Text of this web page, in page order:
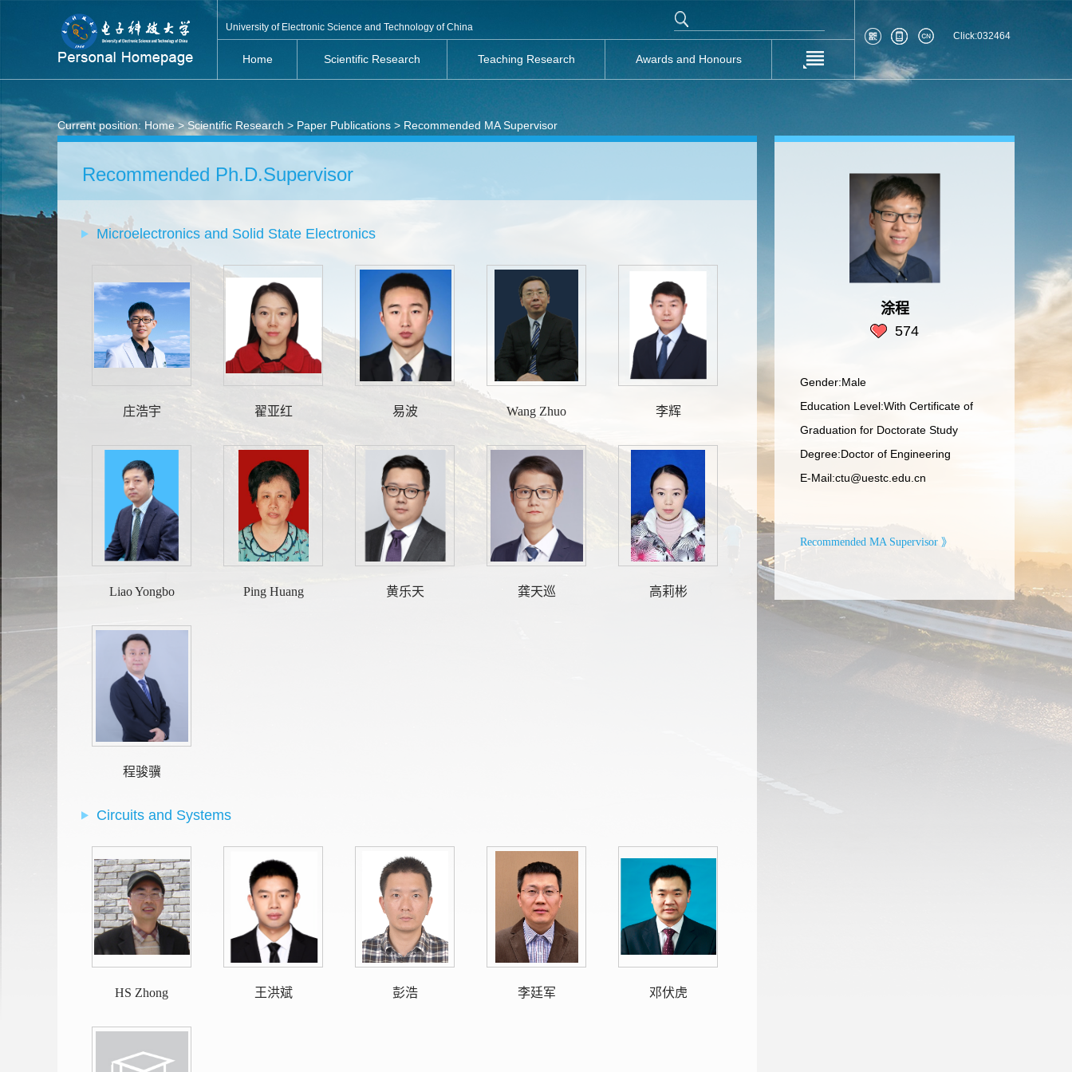
University of Electronic Science and Technology of China
Home Scientific Research Teaching Research Awards and Honours
Click:032464
Current position: Home>Scientific Research > Paper Publications > Recommended MA Supervisor
Recommended Ph.D.Supervisor
Microelectronics and Solid State Electronics
庄浩宇 翟亚红 易波 Wang Zhuo 李辉
Liao Yongbo Ping Huang 黄乐天 龚天巡 高莉彬
程骏骥
Circuits and Systems
HS Zhong 王洪斌 彭浩 李廷军 邓伏虎
涂程
574
Gender:Male
Education Level:With Certificate of
Graduation for Doctorate Study
Degree:Doctor of Engineering
E-Mail:ctu@uestc.edu.cn
Recommended MA Supervisor 》